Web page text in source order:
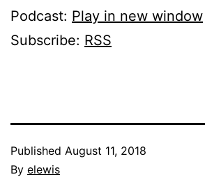
Podcast: Play in new window
Subscribe: RSS
Published August 11, 2018
By elewis